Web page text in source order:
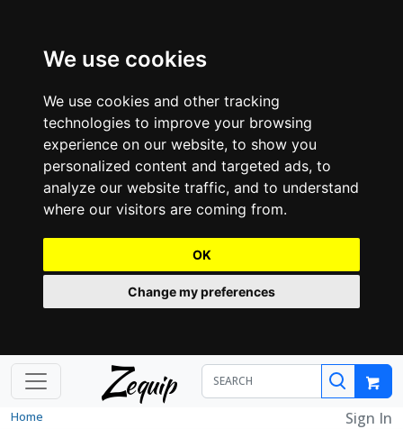
We use cookies
We use cookies and other tracking
technologies to improve your browsing
experience on our website, to show you
personalized content and targeted ads, to
analyze our website traffic, and to understand
where our visitors are coming from.
OK
Change my preferences
Zequip
Home Sign In